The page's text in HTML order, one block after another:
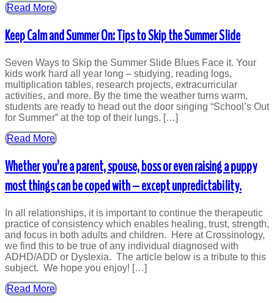
Read More
Keep Calm and Summer On: Tips to Skip the Summer Slide
Seven Ways to Skip the Summer Slide Blues Face it. Your
kids work hard all year long – studying, reading logs,
multiplication tables, research projects, extracurricular
activities, and more. By the time the weather turns warm,
students are ready to head out the door singing “School’s Out
for Summer” at the top of their lungs. […]
Read More
Whether you’re a parent, spouse, boss or even raising a puppy
most things can be coped with – except unpredictability.
In all relationships, it is important to continue the therapeutic
practice of consistency which enables healing, trust, strength,
and focus in both adults and children. Here at Crossinology,
we find this to be true of any individual diagnosed with
ADHD/ADD or Dyslexia. The article below is a tribute to this
subject. We hope you enjoy! […]
Read More